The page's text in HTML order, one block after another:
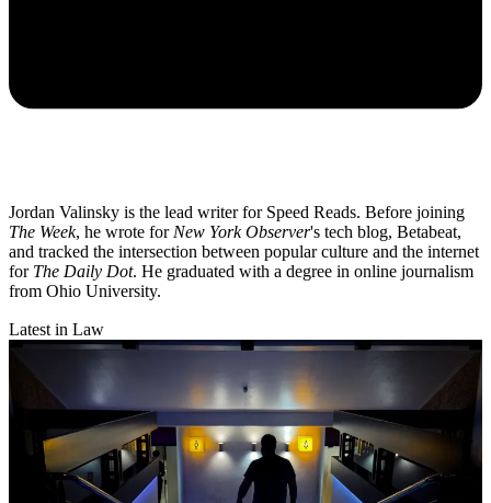
Jordan Valinsky is the lead writer for Speed Reads. Before joining
The Week, he wrote for New York Observer's tech blog, Betabeat,
and tracked the intersection between popular culture and the internet
for The Daily Dot. He graduated with a degree in online journalism
from Ohio University.
Latest in Law